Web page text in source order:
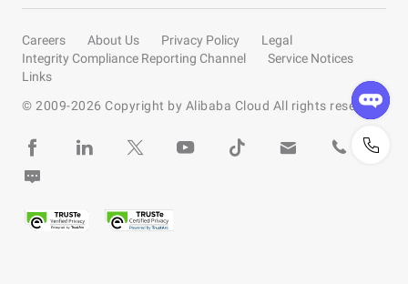
Careers About Us Privacy Policy
Legal
Integrity Compliance Reporting Channel
Service Notices
Links
© 2009-2026 Copyright by Alibaba Cloud All rights reserved